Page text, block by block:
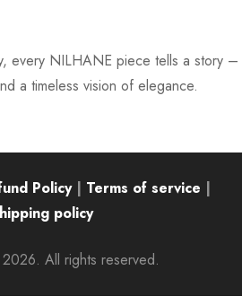
every NILHANE piece tells a story –
a timeless vision of elegance.
Policy| Terms of service |
policy
All rights reserved.